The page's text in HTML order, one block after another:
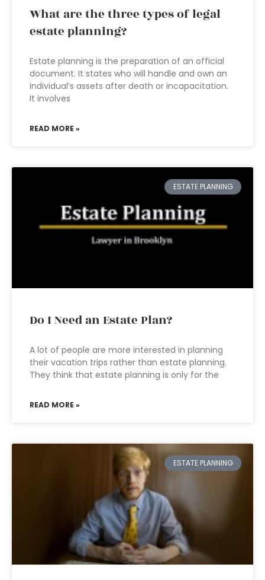
What are the three types of legal
estate planning?
Estate planning is the preparation of an official
document. It states who will handle and own an
individual’s assets after death or incapacitation.
It involves
READ MORE »
ESTATE PLANNING
Do I Need an Estate Plan?
A lot of people are more interested in planning
their vacation trips rather than estate planning.
They think that estate planning is only for the
READ MORE »
ESTATE PLANNING